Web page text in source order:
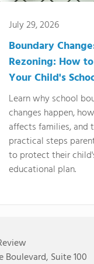
July 29, 2026
Boundary
Rezoning: How
Your Child's
Learn why school
changes happen,
affects families, and
practical steps
to protect their
educational plan.
Boulevard, Suite 100